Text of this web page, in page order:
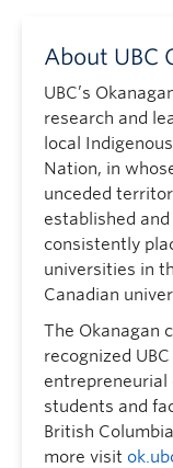
About UBC
UBC’s
research and
local
Nation, in
unceded
established
consistently
universities in
Canadian
The Okanagan
recognized
students and
British
more visit